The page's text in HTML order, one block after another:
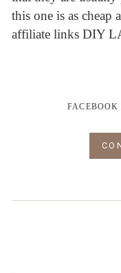
this one is as cheap
affiliate links DIY
FACEBOOK